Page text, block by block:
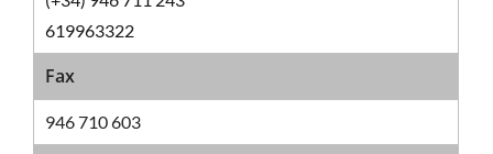
619963322
Fax
946 710 603